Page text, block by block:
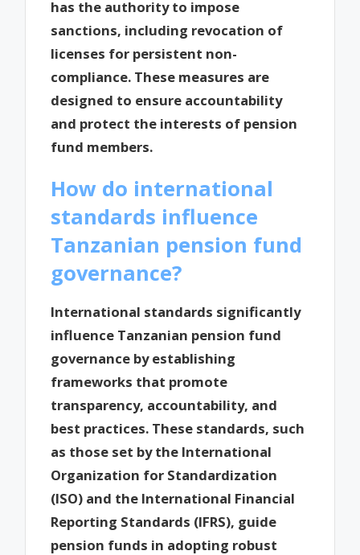
has the authority to impose
sanctions, including revocation of
licenses for persistent non-
compliance. These measures are
designed to ensure accountability
and protect the interests of pension
fund members.
How do international
standards influence
Tanzanian pension fund
governance?
International standards significantly
influence Tanzanian pension fund
governance by establishing
frameworks that promote
transparency, accountability, and
best practices. These standards, such
as those set by the International
Organization for Standardization
(ISO) and the International Financial
Reporting Standards (IFRS), guide
pension funds in adopting robust